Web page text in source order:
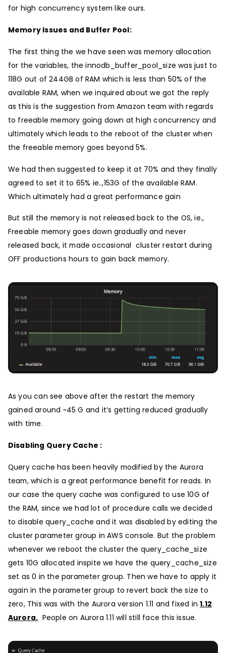
for high concurrency system like ours.
Memory Issues and Buffer Pool:
The first thing the we have seen was memory allocation
for the variables, the innodb_buffer_pool_size was just to
118G out of 244GB of RAM which is less than 50% of the
available RAM, when we inquired about we got the reply
as this is the suggestion from Amazon team with regards
to freeable memory going down at high concurrency and
ultimately which leads to the reboot of the cluster when
the freeable memory goes beyond 5%.
We had then suggested to keep it at 70% and they finally
agreed to set it to 65% ie..,153G of the available RAM.
Which ultimately had a great performance gain
But still the memory is not released back to the OS, ie.,
Freeable memory goes down gradually and never
released back, it made occasional cluster restart during
OFF productions hours to gain back memory.
As you can see above after the restart the memory
gained around ~45 G and it’s getting reduced gradually
with time.
Disabling Query Cache :
Query cache has been heavily modified by the Aurora
team, which is a great performance benefit for reads. In
our case the query cache was configured to use 10G of
the RAM, since we had lot of procedure calls we decided
to disable query_cache and it was disabled by editing the
cluster parameter group in AWS console. But the problem
whenever we reboot the cluster the query_cache_size
gets 10G allocated inspite we have the query_cache_size
set as 0 in the parameter group. Then we have to apply it
again in the parameter group to revert back the size to
zero, This was with the Aurora version 1.11 and fixed in1.12
Aurora. People on Aurora 1.11 will still face this issue.